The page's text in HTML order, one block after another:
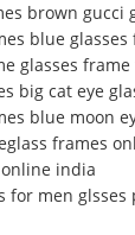
brown gucci
blue
glasses
big cat eye
blue moon
frames
india
for men glsses